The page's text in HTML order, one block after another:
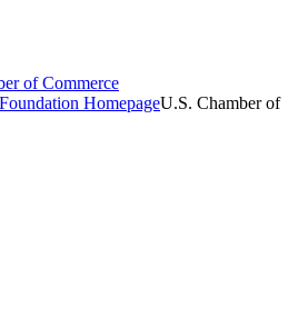
of Commerce
HomepageU.S. Chamber of